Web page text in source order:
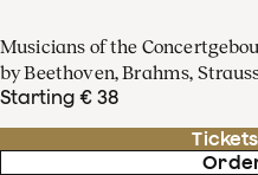
Musicians of the
by Beethoven, Brahms,
Starting € 38